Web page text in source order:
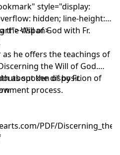
style="display:
hidden; line-height:
</span>
the Will of God with Fr.
as he offers the teachings of
the Will of God.
about the disposition of
process.
spoken of by Fr.
PDF/